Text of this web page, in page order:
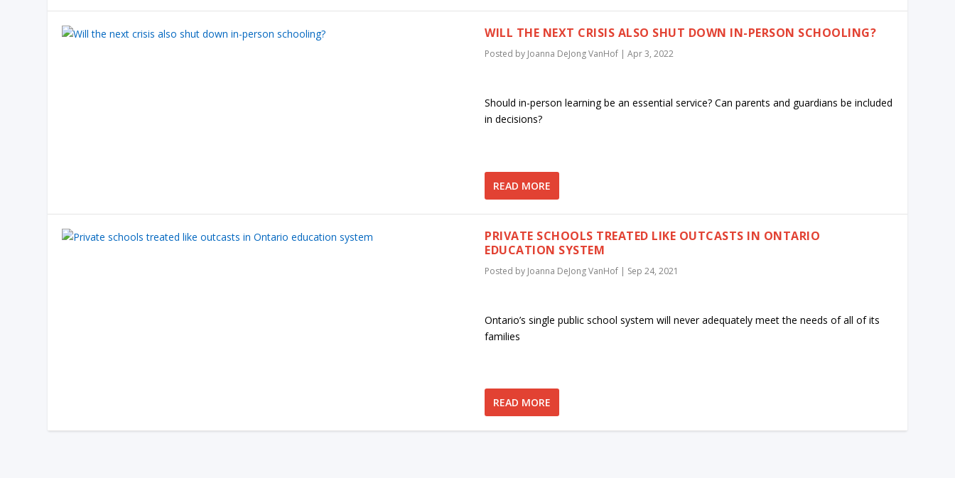
WILL THE NEXT CRISIS ALSO SHUT DOWN IN-PERSON SCHOOLING?
Posted by Joanna DeJong VanHof | Apr 3, 2022
Should in-person learning be an essential service? Can parents and guardians be included
in decisions?
READ MORE
PRIVATE SCHOOLS TREATED LIKE OUTCASTS IN ONTARIO
EDUCATION SYSTEM
Posted by Joanna DeJong VanHof | Sep 24, 2021
Ontario’s single public school system will never adequately meet the needs of all of its
families
READ MORE